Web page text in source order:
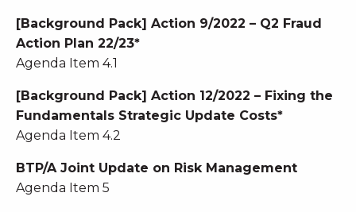
[Background Pack] Action 9/2022 – Q2 Fraud
Action Plan 22/23*
Agenda Item 4.1
[Background Pack] Action 12/2022 – Fixing the
Fundamentals Strategic Update Costs*
Agenda Item 4.2
BTP/A Joint Update on Risk Management
Agenda Item 5